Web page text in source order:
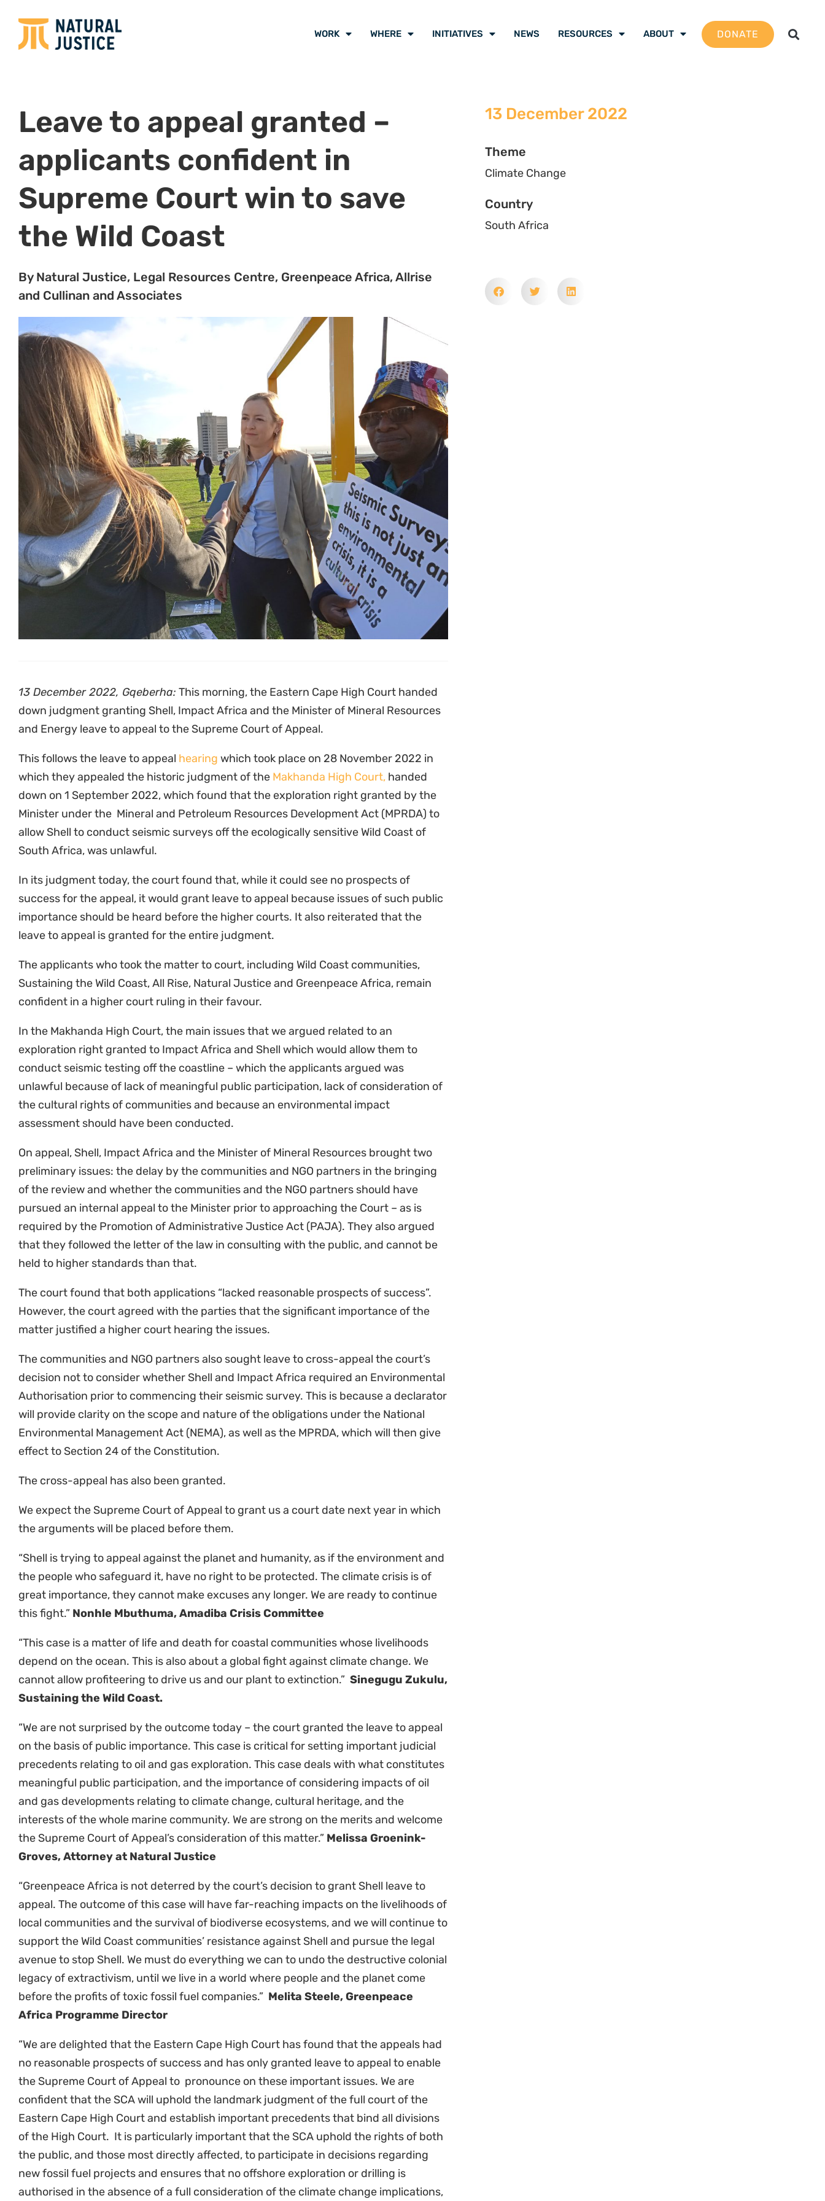
13 December 2022, Gqeberha:
This morning, the Eastern Cape High Court handed
down judgment granting Shell, Impact Africa and the Minister of Mineral Resources
and Energy leave to appeal to the Supreme Court of Appeal.
This follows the leave to appealhearing which took place on 28 November 2022 in
down on 1 September 2022, which found that the exploration right granted by the
Minister under the Mineral and Petroleum Resources Development Act (MPRDA) to
South Africa, was unlawful.
In its judgment today, the court found that, while it could see no prospects of
success for the appeal, it would grant leave to appeal because issues of such public
importance should be heard before the higher courts. It also reiterated that the
leave to appeal is granted for the entire judgment.
The applicants who took the matter to court, including Wild Coast communities,
Sustaining the Wild Coast, All Rise, Natural Justice and Greenpeace Africa, remain
confident in a higher court ruling in their favour.
In the Makhanda High Court, the main issues that we argued related to an
exploration right granted to Impact Africa and Shell which would allow them to
conduct seismic testing off the coastline – which the applicants argued was
unlawful because of lack of meaningful public participation, lack of consideration of
the cultural rights of communities and because an environmental impact
assessment should have been conducted.
On appeal, Shell, Impact Africa and the Minister of Mineral Resources brought two
pursued an internal appeal to the Minister prior to approaching the Court – as is
required by the Promotion of Administrative Justice Act (PAJA). They also argued
that they followed the letter of the law in consulting with the public, and cannot be
The court found that both applications “lacked reasonable prospects of success”.
However, the court agreed with the parties that the significant importance of the
matter justified a higher court hearing the issues.
The communities and NGO partners also sought leave to cross-appeal the court’s
decision not to consider whether Shell and Impact Africa required an Environmental
Authorisation prior to commencing their seismic survey. This is because a declarator
will provide clarity on the scope and nature of the obligations under the National
Environmental Management Act (NEMA), as well as the MPRDA, which will then give
effect to Section 24 of the Constitution.
The cross-appeal has also been granted.
We expect the Supreme Court of Appeal to grant us a court date next year in which
the arguments will be placed before them.
“Shell is trying to appeal against the planet and humanity, as if the environment and
the people who safeguard it, have no right to be protected. The climate crisis is of
great importance, they cannot make excuses any longer. We are ready to continue
this fight.”Nonhle Mbuthuma, Amadiba Crisis Committee
“This case is a matter of life and death for coastal communities whose livelihoods
cannot allow profiteering to drive us and our plant to extinction.”Sinegugu Zukulu,
Sustaining the Wild Coast.
“We are not surprised by the outcome today – the court granted the leave to appeal
on the basis of public importance. This case is critical for setting important judicial
precedents relating to oil and gas exploration. This case deals with what constitutes
meaningful public participation, and the importance of considering impacts of oil
interests of the whole marine community. We are strong on the merits and welcome
the Supreme Court of Appeal’s consideration of this matter.” Melissa Groenink-
Groves, Attorney at Natural Justice
“Greenpeace Africa is not deterred by the court’s decision to grant Shell leave to
appeal. The outcome of this case will have far-reaching impacts on the livelihoods of
local communities and the survival of biodiverse ecosystems, and we will continue to
support the Wild Coast communities’ resistance against Shell and pursue the legal
avenue to stop Shell. We must do everything we can to undo the destructive colonial
legacy of extractivism, until we live in a world where people and the planet come
before the profits of toxic fossil fuel companies.”
“We are delighted that the Eastern Cape High Court has found that the appeals had
the Supreme Court of Appeal to pronounce on these important issues. We are
confident that the SCA will uphold the landmark judgment of the full court of the
Eastern Cape High Court and establish important precedents that bind all divisions
of the High Court. It is particularly important that the SCA uphold the rights of both
new fossil fuel projects and ensures that no offshore exploration or drilling is
authorised in the absence of a full consideration of the climate change implications,
the potential impacts on marine species and people who depend on coastal
environments, and a consideration of whether or not these projects are necessary
and desirable.”Cormac Cullinan, Cullinan & Associates
“Given the novelty and significance of the judgment and its extraordinary
importance for communities around the country that bear the brunt of extractivism
and climate change, it is in the public interest for the Supreme Court of Appeal to
rule on the matter. The battle for our clients continues.” Wilmien Wicomb, Legal
Resources Centre
ENDS
Sustaining-the-Wild-Coast-Order_Leave-to-cross-appeal Download
Related News
Empowering communities in
Richards Bay: A step towards
Climate Litigation School 2026 –
participants are ready to be the